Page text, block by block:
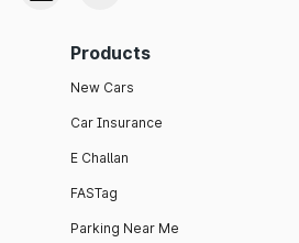
Products
New Cars
Car Insurance
E Challan
FASTag
Parking Near Me